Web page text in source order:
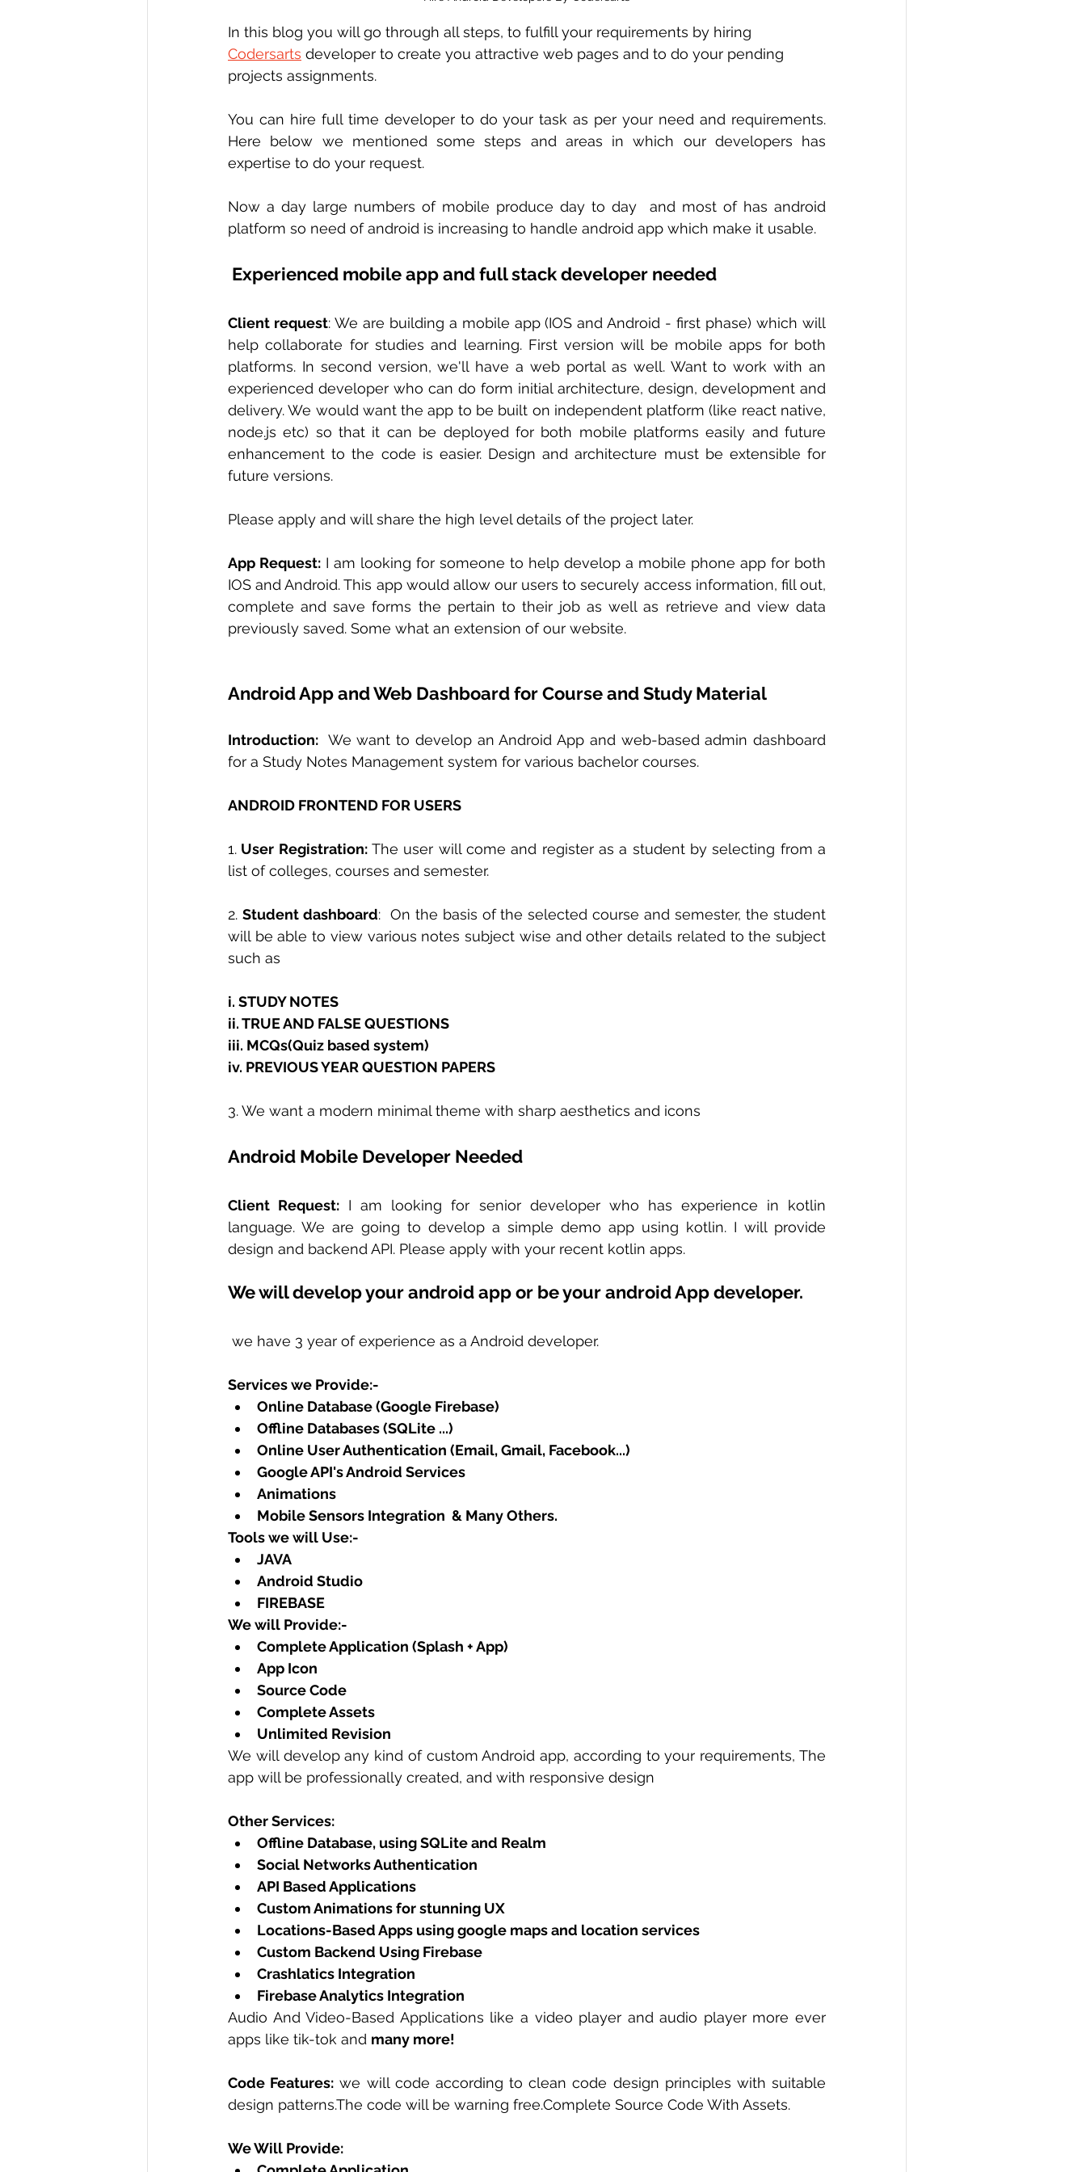
In this blog you will go through all steps, to fulfill your requirements by hiring
Codersarts developer to create you attractive web pages and to do your pending
projects assignments.
You can hire full time developer to do your task as per your need and requirements.
Here below we mentioned some steps and areas in which our developers has
expertise to do your request.
Now a day large numbers of mobile produce day to day  and most of has android
platform so need of android is increasing to handle android app which make it usable.
Experienced mobile app and full stack developer needed
Client request: We are building a mobile app (IOS and Android - first phase) which will
help collaborate for studies and learning. First version will be mobile apps for both
platforms. In second version, we'll have a web portal as well. Want to work with an
experienced developer who can do form initial architecture, design, development and
delivery. We would want the app to be built on independent platform (like react native,
node.js etc) so that it can be deployed for both mobile platforms easily and future
enhancement to the code is easier. Design and architecture must be extensible for
future versions.
Please apply and will share the high level details of the project later.
App Request: I am looking for someone to help develop a mobile phone app for both
IOS and Android. This app would allow our users to securely access information, fill out,
complete and save forms the pertain to their job as well as retrieve and view data
previously saved. Some what an extension of our website.
Android App and Web Dashboard for Course and Study Material
Introduction: We want to develop an Android App and web-based admin dashboard
for a Study Notes Management system for various bachelor courses.
ANDROID FRONTEND FOR USERS
1. User Registration: The user will come and register as a student by selecting from a
list of colleges, courses and semester.
2. Student dashboard:  On the basis of the selected course and semester, the student
will be able to view various notes subject wise and other details related to the subject
such as
i. STUDY NOTES
ii. TRUE AND FALSE QUESTIONS
iii. MCQs(Quiz based system)
iv. PREVIOUS YEAR QUESTION PAPERS
3. We want a modern minimal theme with sharp aesthetics and icons
Android Mobile Developer Needed
Client Request: I am looking for senior developer who has experience in kotlin
language. We are going to develop a simple demo app using kotlin. I will provide
design and backend API. Please apply with your recent kotlin apps.
We will develop your android app or be your android App developer.
we have 3 year of experience as a Android developer.
Services we Provide:-
Online Database (Google Firebase)
Offline Databases (SQLite ...)
Online User Authentication (Email, Gmail, Facebook...)
Google API's Android Services
Animations
Mobile Sensors Integration  & Many Others.
Tools we will Use:-
JAVA
Android Studio
FIREBASE
We will Provide:-
Complete Application (Splash + App)
App Icon
Source Code
Complete Assets
Unlimited Revision
We will develop any kind of custom Android app, according to your requirements, The
app will be professionally created, and with responsive design
Other Services:
Offline Database, using SQLite and Realm
Social Networks Authentication
API Based Applications
Custom Animations for stunning UX
Locations-Based Apps using google maps and location services
Custom Backend Using Firebase
Crashlatics Integration
Firebase Analytics Integration
Audio And Video-Based Applications like a video player and audio player more ever
apps like tik-tok and many more!
Code Features: we will code according to clean code design principles with suitable
design patterns.The code will be warning free.Complete Source Code With Assets.
We Will Provide: